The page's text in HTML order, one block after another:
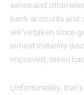
sense and
bank accounts and
we’ve taken since
almost instantly
improved, taken
Unfortunately,